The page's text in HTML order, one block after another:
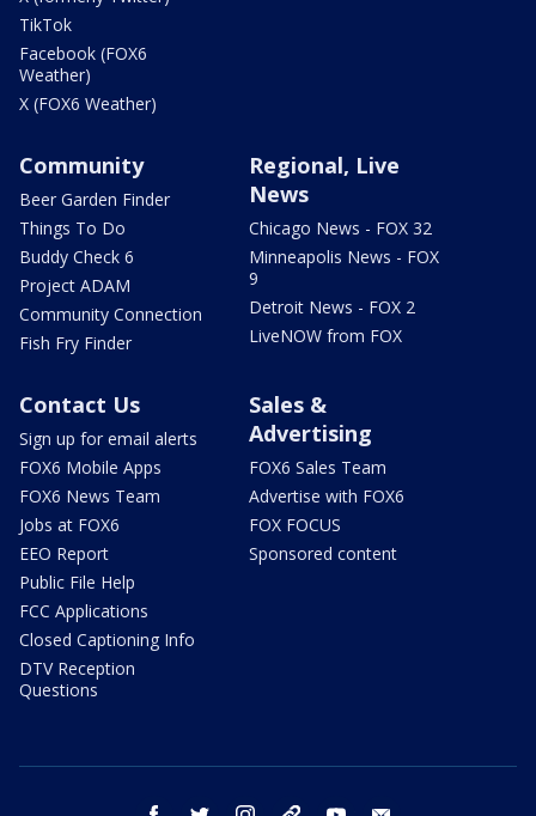
TikTok
Facebook (FOX6
Weather)
X (FOX6 Weather)
Community
Beer Garden Finder
Things To Do
Buddy Check 6
Project ADAM
Community Connection
Fish Fry Finder
Regional, Live
News
Chicago News - FOX 32
Minneapolis News - FOX
9
Detroit News - FOX 2
LiveNOW from FOX
Contact Us
Sign up for email alerts
FOX6 Mobile Apps
FOX6 News Team
Jobs at FOX6
EEO Report
Public File Help
FCC Applications
Closed Captioning Info
DTV Reception
Questions
Sales &
Advertising
FOX6 Sales Team
Advertise with FOX6
FOX FOCUS
Sponsored content